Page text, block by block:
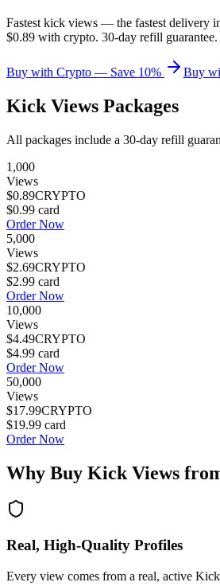
Fastest kick views — the fastest delivery
$0.89 with crypto. 30-day refill guarantee.
Buy with Crypto — Save 10% Buy
Kick Views Packages
All packages include a 30-day refill
1,000
Views
$0.89CRYPTO
$0.99 card
Order Now
5,000
Views
$2.69CRYPTO
$2.99 card
Order Now
10,000
Views
$4.49CRYPTO
$4.99 card
Order Now
50,000
Views
$17.99CRYPTO
$19.99 card
Order Now
Why Buy Kick Views
Real, High-Quality Profiles
Every view comes from a real, active